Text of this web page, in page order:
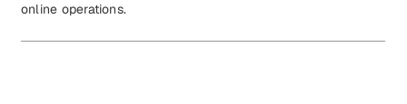
online operations.